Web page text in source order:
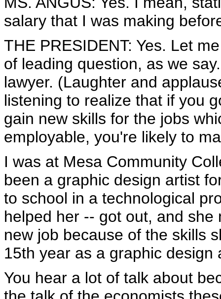
salary that I was making
THE PRESIDENT: Yes. Let
of leading question, as we
lawyer. (Laughter and
listening to realize that if you
gain new skills for the jobs
employable, you're likely to
I was at Mesa Community
been a graphic design artist
to school in a technological
helped her -- got out, and
new job because of the skills
15th year as a graphic design
You hear a lot of talk about